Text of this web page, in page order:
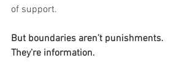
of support.
But boundaries aren’t punishments.
They’re information.